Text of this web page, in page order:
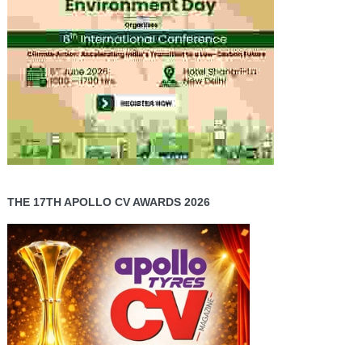
THE 17TH APOLLO CV AWARDS 2026